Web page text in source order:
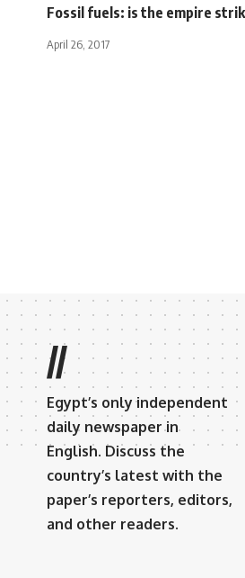
Fossil fuels: is the empire
April 26, 2017
//
Egypt’s only independent
daily newspaper in
English. Discuss the
country’s latest with the
paper’s reporters, editors,
and other readers.